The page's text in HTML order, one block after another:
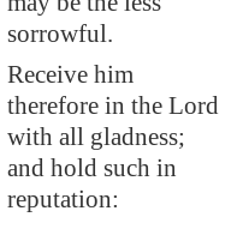
sorrowful.
Receive him
therefore in the Lord
with all gladness;
and hold such in
reputation: